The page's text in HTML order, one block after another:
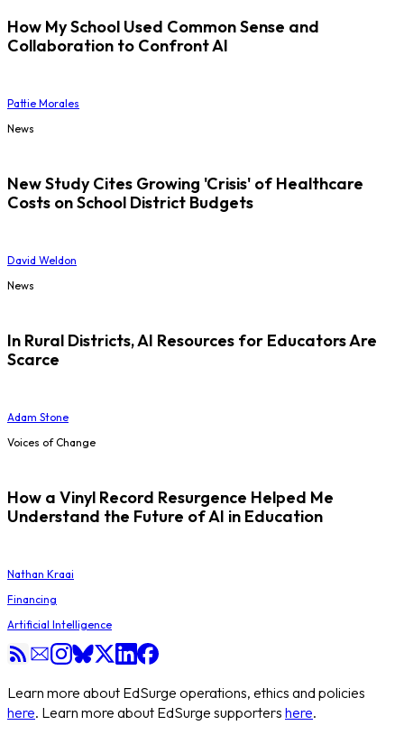
How My School Used Common Sense and
Collaboration to Confront AI
Pattie Morales
News
New Study Cites Growing 'Crisis' of Healthcare
Costs on School District Budgets
David Weldon
News
In Rural Districts, AI Resources for Educators Are
Scarce
Adam Stone
Voices of Change
How a Vinyl Record Resurgence Helped Me
Understand the Future of AI in Education
Nathan Kraai
Financing
Artificial Intelligence
Learn more about EdSurge operations, ethics and policies
here. Learn more about EdSurge supporters here.